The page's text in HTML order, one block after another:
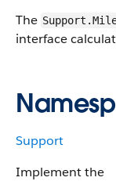
The
interface
Support
Implement the